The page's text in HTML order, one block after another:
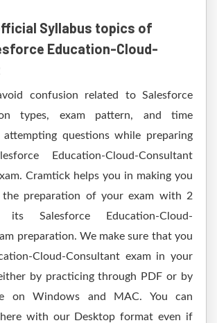
Syllabus topics of
Education-Cloud-
confusion related to Salesforce
types, exam pattern, and time
questions while preparing
Education-Cloud-Consultant
Cramtick helps you in making you
preparation of your exam with 2
Salesforce Education-Cloud-
preparation. We make sure that you
Cloud-Consultant exam in your
by practicing through PDF or by
on Windows and MAC. You can
with our Desktop format even if